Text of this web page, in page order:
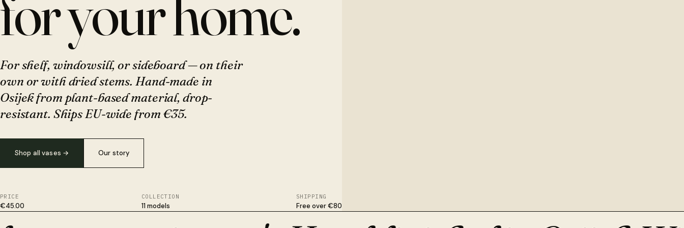
For shelf, windowsill, or sideboard — on their
own or with dried stems. Hand-made in
Osijek from plant-based material, drop-
resistant. Ships EU-wide from €35.
Shop all vases → Our story
PRICE
€45.00
COLLECTION
11 models
SHIPPING
Free over €80